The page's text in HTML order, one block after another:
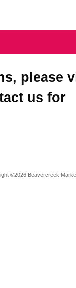
please
us for
©2026 Beavercreek